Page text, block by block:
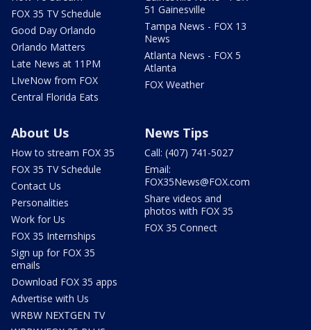
FOX 35 TV Schedule
Good Day Orlando
Orlando Matters
Late News at 11PM
LIveNow from FOX
Central Florida Eats
51 Gainesville
Tampa News - FOX 13
News
Atlanta News - FOX 5
Atlanta
FOX Weather
About Us
How to stream FOX 35
FOX 35 TV Schedule
Contact Us
Personalities
Work for Us
FOX 35 Internships
Sign up for FOX 35
emails
Download FOX 35 apps
Advertise with Us
WRBW NEXTGEN TV
News Tips
Call: (407) 741-5027
Email:
FOX35News@FOX.com
Share videos and
photos with FOX 35
FOX 35 Connect